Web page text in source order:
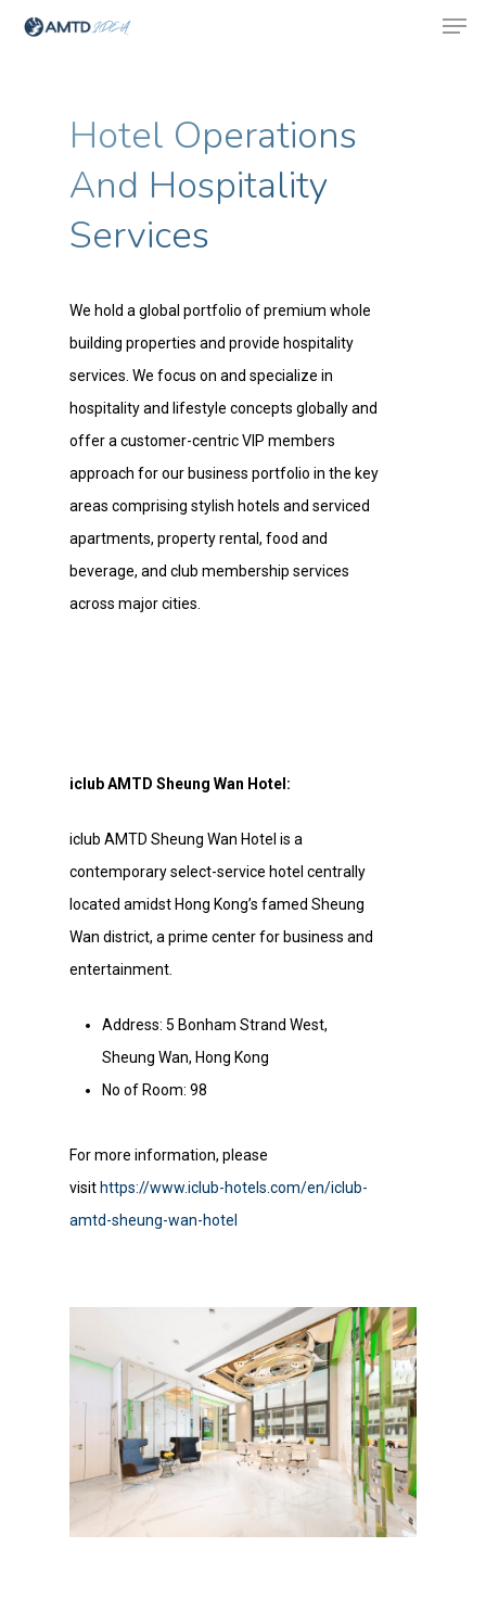
Hit enter to search or ESC to close
Hotel Operations
And Hospitality
Services
We hold a global portfolio of premium whole
building properties and provide hospitality
services. We focus on and specialize in
hospitality and lifestyle concepts globally and
offer a customer-centric VIP members
approach for our business portfolio in the key
areas comprising stylish hotels and serviced
apartments, property rental, food and
beverage, and club membership services
across major cities.
iclub AMTD Sheung Wan Hotel:
iclub AMTD Sheung Wan Hotel is a
contemporary select-service hotel centrally
located amidst Hong Kong’s famed Sheung
Wan district, a prime center for business and
entertainment.
Address: 5 Bonham Strand West,
Sheung Wan, Hong Kong
No of Room: 98
For more information, please
visit https://www.iclub-hotels.com/en/iclub-
amtd-sheung-wan-hotel